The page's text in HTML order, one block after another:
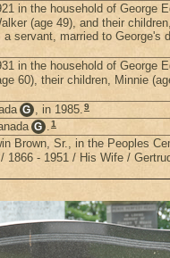
in the household of George
(age 49), and their
servant, married to
in the household of George
60), their children, Minnie
G , in 1985.9
G .1
Brown, Sr., in the Peoples
1866 - 1951 / His Wife /